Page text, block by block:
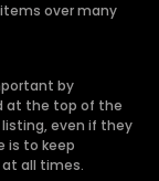
over many
by
at the top of the
even if they
is to keep
all times.